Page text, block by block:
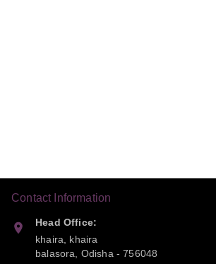
Contact Information
Head Office:
khaira, khaira
balasora, Odisha-756048